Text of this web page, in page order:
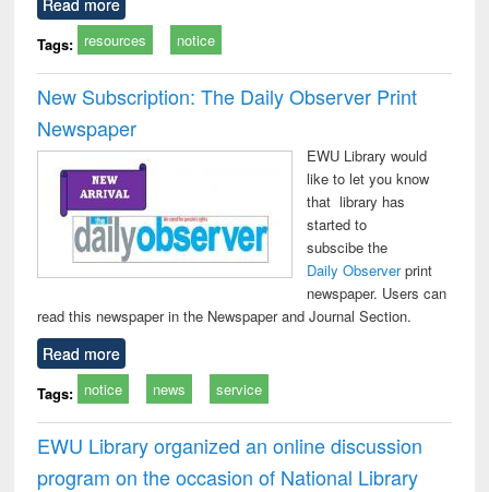
Tags: resources notice
New Subscription: The Daily Observer Print
Newspaper
EWU Library would
like to let you know
that library has
started to
subscibe the
Daily Observerprint
newspaper. Users can
read this newspaper in the Newspaper and Journal Section.
Read more
Tags: notice news service
EWU Library organized an online discussion
program on the occasion of National Library